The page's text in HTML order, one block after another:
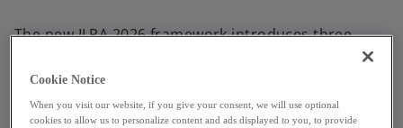
The new ILPA 2026 framework introduces three
interlinked templates designed to enhance visibility
and reduce reporting discrepancies:
Capital Account Statement (CAS)– with an
Cookie Notice
When you visit our website, if you give your consent, we will use optional
cookies to allow us to personalize content and ads displayed to you, to provide